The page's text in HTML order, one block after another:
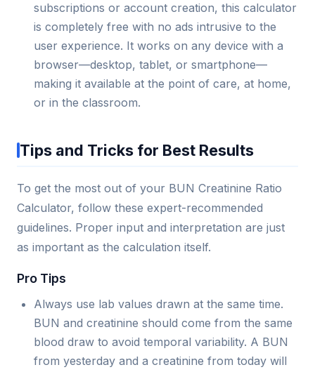
subscriptions or account creation, this calculator
is completely free with no ads intrusive to the
user experience. It works on any device with a
browser—desktop, tablet, or smartphone—
making it available at the point of care, at home,
or in the classroom.
Tips and Tricks for Best Results
To get the most out of your BUN Creatinine Ratio
Calculator, follow these expert-recommended
guidelines. Proper input and interpretation are just
as important as the calculation itself.
Pro Tips
Always use lab values drawn at the same time.
BUN and creatinine should come from the same
blood draw to avoid temporal variability. A BUN
from yesterday and a creatinine from today will